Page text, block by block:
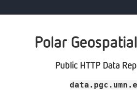
Polar
Public HTTP Data